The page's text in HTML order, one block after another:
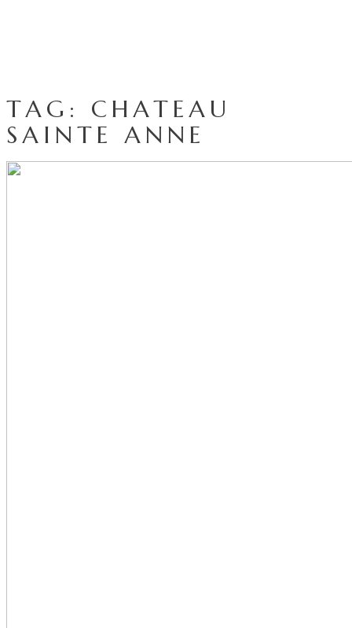
TAG: CHATEAU
SAINTE ANNE